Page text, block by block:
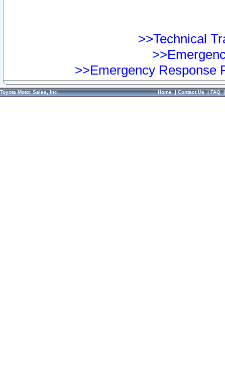
>>Technical
>>Emergency Response
Toyota Motor Sales, Inc. Home|Contact Us|FAQ